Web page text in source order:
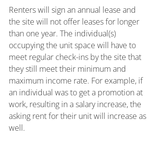
Renters will sign an annual lease and
the site will not offer leases for longer
than one year. The individual(s)
occupying the unit space will have to
meet regular check-ins by the site that
they still meet their minimum and
maximum income rate. For example, if
an individual was to get a promotion at
work, resulting in a salary increase, the
asking rent for their unit will increase as
well.